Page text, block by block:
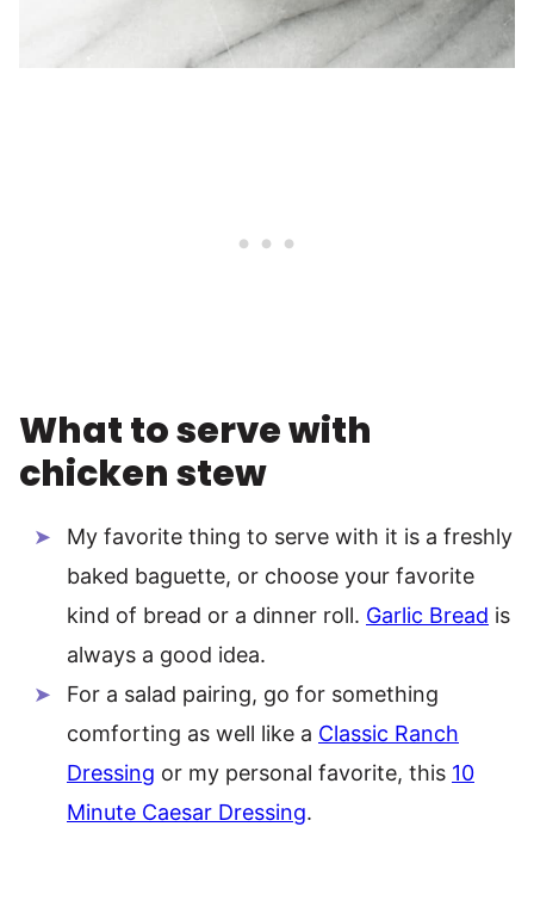
What to serve with
chicken stew
My favorite thing to serve with it is a freshly
baked baguette, or choose your favorite
kind of bread or a dinner roll. Garlic Bread is
always a good idea.
For a salad pairing, go for something
comforting as well like a Classic Ranch
Dressing or my personal favorite, this 10
Minute Caesar Dressing.